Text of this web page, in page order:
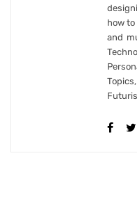
how
and